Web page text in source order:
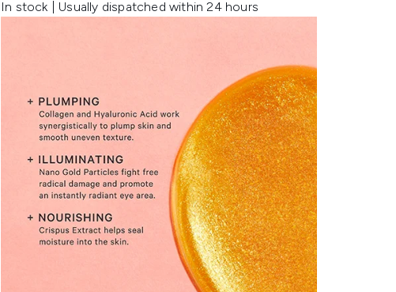
In stock | Usually dispatched within 24 hours